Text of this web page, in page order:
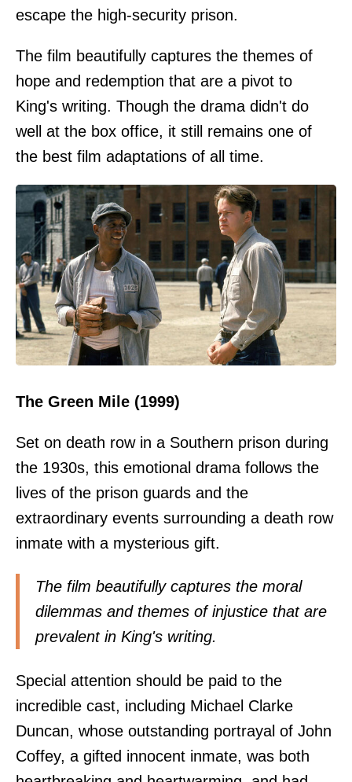
escape the high-security prison.
The film beautifully captures the themes of
hope and redemption that are a pivot to
King's writing. Though the drama didn't do
well at the box office, it still remains one of
the best film adaptations of all time.
The Green Mile (1999)
Set on death row in a Southern prison during
the 1930s, this emotional drama follows the
lives of the prison guards and the
extraordinary events surrounding a death row
inmate with a mysterious gift.
The film beautifully captures the moral
dilemmas and themes of injustice that are
prevalent in King's writing.
Special attention should be paid to the
incredible cast, including Michael Clarke
Duncan, whose outstanding portrayal of John
Coffey, a gifted innocent inmate, was both